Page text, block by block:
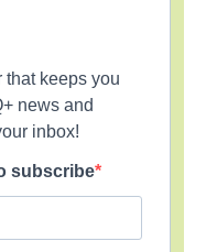
keeps you
news and
inbox!
subscribe